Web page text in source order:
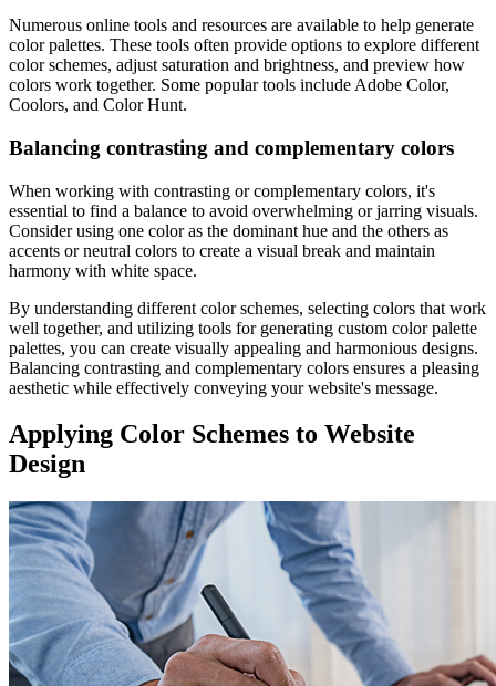
Numerous online tools and resources are available to help generate
color palettes. These tools often provide options to explore different
color schemes, adjust saturation and brightness, and preview how
colors work together. Some popular tools include Adobe Color,
Coolors, and Color Hunt.
Balancing contrasting and complementary colors
When working with contrasting or complementary colors, it's
essential to find a balance to avoid overwhelming or jarring visuals.
Consider using one color as the dominant hue and the others as
accents or neutral colors to create a visual break and maintain
harmony with white space.
By understanding different color schemes, selecting colors that work
well together, and utilizing tools for generating custom color palette
palettes, you can create visually appealing and harmonious designs.
Balancing contrasting and complementary colors ensures a pleasing
aesthetic while effectively conveying your website's message.
Applying Color Schemes to Website
Design